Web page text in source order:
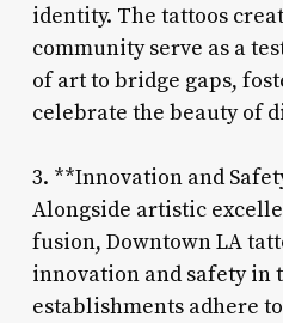
identity. The tattoos
community serve as a
of art to bridge gaps,
celebrate the beauty of
3. **Innovation and
Alongside artistic
fusion, Downtown LA
innovation and safety in
establishments adhere